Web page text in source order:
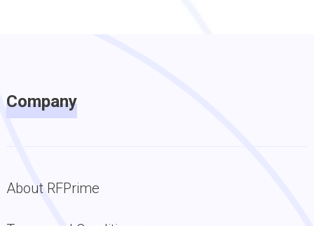
Company
About RFPrime